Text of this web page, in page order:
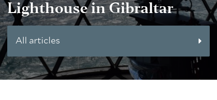
Lighthouse in Gibraltar
All articles